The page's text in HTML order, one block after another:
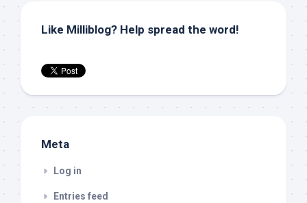
Like Milliblog? Help spread the word!
Meta
Log in
Entries feed